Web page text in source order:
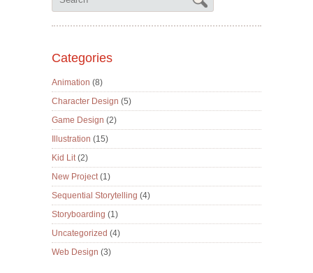
Categories
Animation (8)
Character Design (5)
Game Design (2)
Illustration (15)
Kid Lit(2)
New Project(1)
Sequential Storytelling (4)
Storyboarding (1)
Uncategorized (4)
Web Design (3)